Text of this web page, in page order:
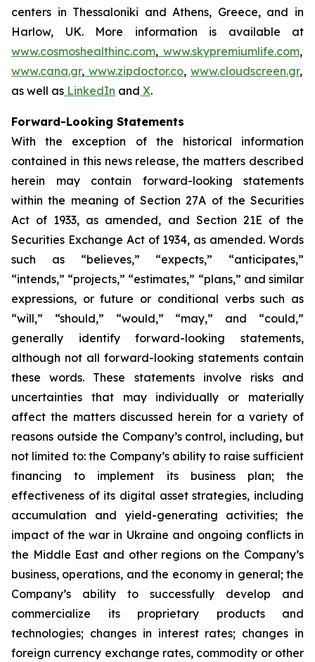
centers in Thessaloniki and Athens, Greece, and in
Harlow, UK. More information is available at
www.cosmoshealthinc.com, www.skypremiumlife.com,
www.cana.gr, www.zipdoctor.co, www.cloudscreen.gr,
as well as LinkedIn and X.
Forward-Looking Statements
With the exception of the historical information
contained in this news release, the matters described
herein may contain forward-looking statements
within the meaning of Section 27A of the Securities
Act of 1933, as amended, and Section 21E of the
Securities Exchange Act of 1934, as amended. Words
such as “believes,” “expects,” “anticipates,”
“intends,” “projects,” “estimates,” “plans,” and similar
expressions, or future or conditional verbs such as
“will,” “should,” “would,” “may,” and “could,”
generally identify forward-looking statements,
although not all forward-looking statements contain
these words. These statements involve risks and
uncertainties that may individually or materially
affect the matters discussed herein for a variety of
reasons outside the Company’s control, including, but
not limited to: the Company’s ability to raise sufficient
financing to implement its business plan; the
effectiveness of its digital asset strategies, including
accumulation and yield-generating activities; the
impact of the war in Ukraine and ongoing conflicts in
the Middle East and other regions on the Company’s
business, operations, and the economy in general; the
Company’s ability to successfully develop and
commercialize its proprietary products and
technologies; changes in interest rates; changes in
foreign currency exchange rates, commodity or other